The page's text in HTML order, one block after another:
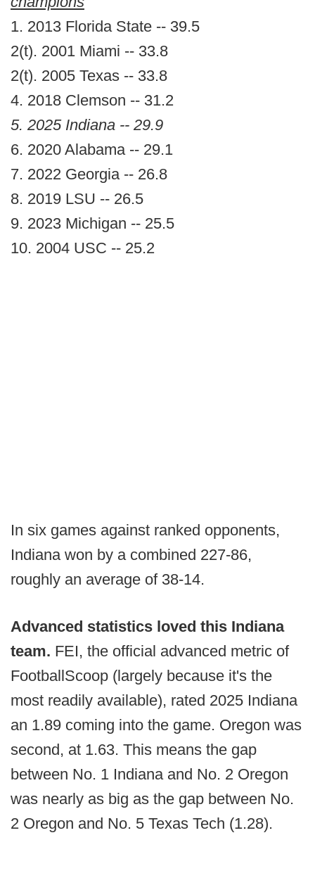
1. 2013 Florida State -- 39.5
2(t). 2001 Miami -- 33.8
2(t). 2005 Texas -- 33.8
4. 2018 Clemson -- 31.2
5. 2025 Indiana -- 29.9
6. 2020 Alabama -- 29.1
7. 2022 Georgia -- 26.8
8. 2019 LSU -- 26.5
9. 2023 Michigan -- 25.5
10. 2004 USC -- 25.2
In six games against ranked opponents,
Indiana won by a combined 227-86,
roughly an average of 38-14.
Advanced statistics loved this Indiana
team. FEI, the official advanced metric of
FootballScoop (largely because it's the
most readily available), rated 2025 Indiana
an 1.89 coming into the game. Oregon was
second, at 1.63. This means the gap
between No. 1 Indiana and No. 2 Oregon
was nearly as big as the gap between No.
2 Oregon and No. 5 Texas Tech (1.28).